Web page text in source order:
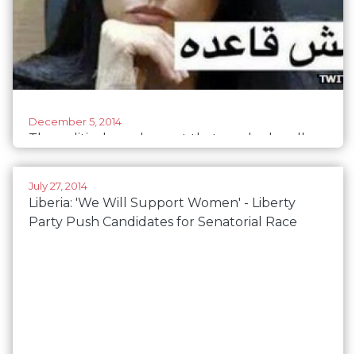
December 5, 2014
The political gender spat that sparked endless
July 27, 2014
Liberia: 'We Will Support Women' - Liberty
Party Push Candidates for Senatorial Race